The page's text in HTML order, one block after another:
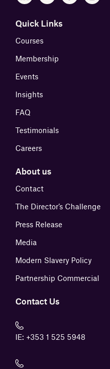
Quick Links
Courses
Membership
Events
Insights
FAQ
Testimonials
Careers
About us
Contact
The Director’s Challenge
Press Release
Media
Modern Slavery Policy
Partnership Commercial
Contact Us
IE: +353 1 525 5948